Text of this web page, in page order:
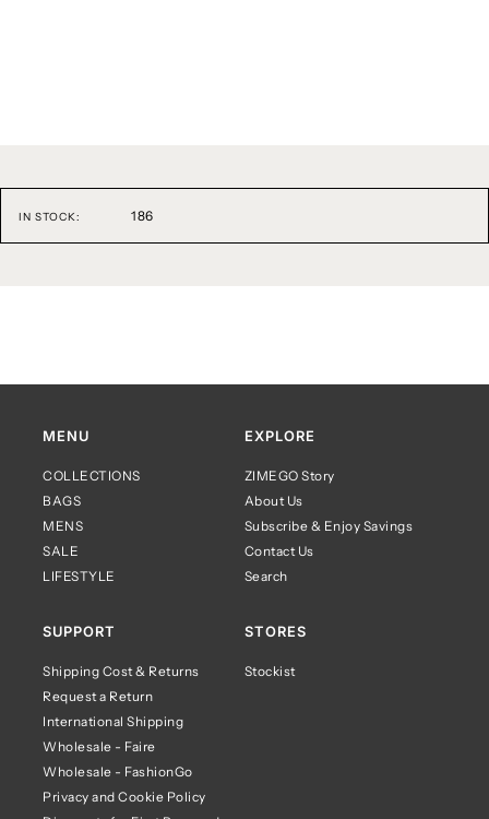
IN STOCK: 186
MENU
COLLECTIONS
BAGS
MENS
SALE
LIFESTYLE
EXPLORE
ZIMEGO Story
About Us
Subscribe & Enjoy Savings
Contact Us
Search
SUPPORT
Shipping Cost & Returns
Request a Return
International Shipping
Wholesale - Faire
Wholesale - FashionGo
Privacy and Cookie Policy
STORES
Stockist